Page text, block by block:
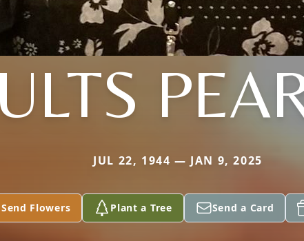
JUL 22, 1944 — JAN 9, 2025
Send Flowers Plant a Tree Send a Card